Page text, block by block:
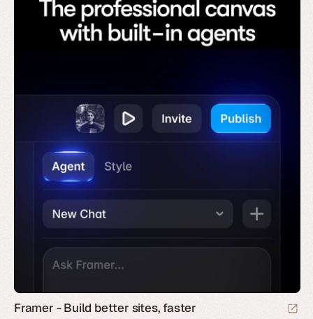
Framer - Build better sites, faster